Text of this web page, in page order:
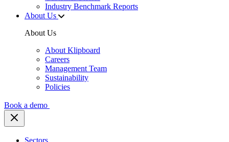
Industry Benchmark Reports
About Us
About Us
About Klipboard
Careers
Management Team
Sustainability
Policies
Book a demo
Sectors